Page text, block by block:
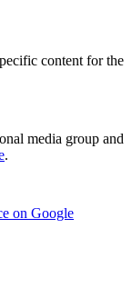
content for the
media group and
.
on Google